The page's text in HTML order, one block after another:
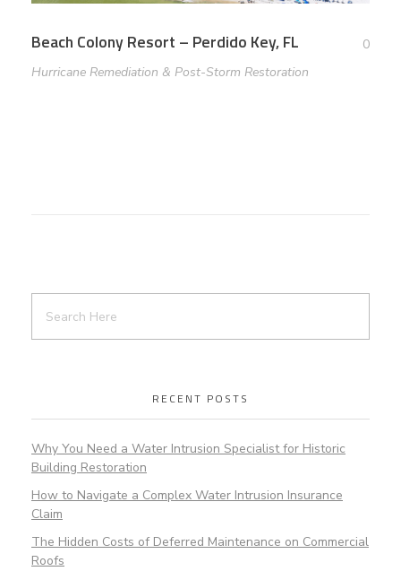
Beach Colony Resort – Perdido Key, FL
0
Hurricane Remediation & Post-Storm Restoration
RECENT POSTS
Why You Need a Water Intrusion Specialist for Historic
Building Restoration
How to Navigate a Complex Water Intrusion Insurance
Claim
The Hidden Costs of Deferred Maintenance on Commercial
Roofs